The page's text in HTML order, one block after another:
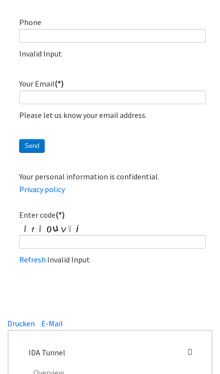
Phone
Invalid Input
Your Email(*)
Please let us know your email address.
Your personal information is confidential.
Privacy policy
Enter code(*)
Refresh Invalid Input
Drucken E-Mail
IDA Tunnel